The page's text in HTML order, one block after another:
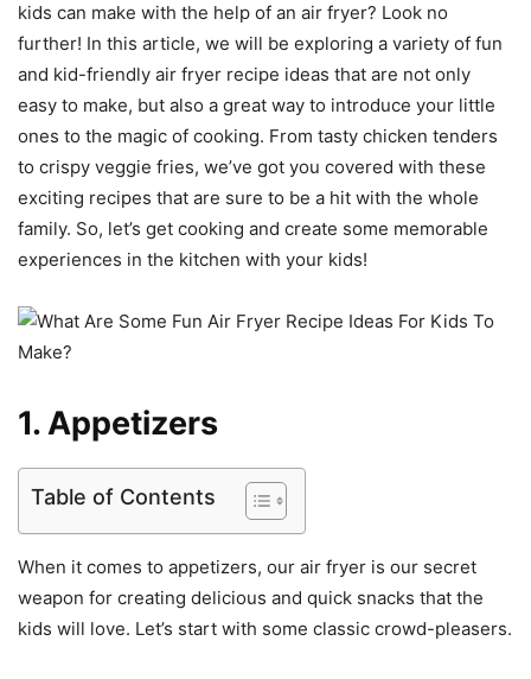
kids can make with the help of an air fryer? Look no
further! In this article, we will be exploring a variety of fun
and kid-friendly air fryer recipe ideas that are not only
easy to make, but also a great way to introduce your little
ones to the magic of cooking. From tasty chicken tenders
to crispy veggie fries, we’ve got you covered with these
exciting recipes that are sure to be a hit with the whole
family. So, let’s get cooking and create some memorable
experiences in the kitchen with your kids!
1. Appetizers
Table of Contents
When it comes to appetizers, our air fryer is our secret
weapon for creating delicious and quick snacks that the
kids will love. Let’s start with some classic crowd-pleasers.